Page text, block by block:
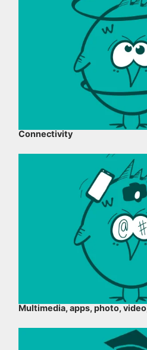
Connectivity
Multimedia, apps, photo,